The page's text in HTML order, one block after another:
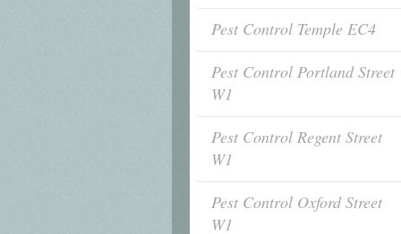
Pest Control Temple EC4
Pest Control Portland Street
W1
Pest Control Regent Street
W1
Pest Control Oxford Street
W1